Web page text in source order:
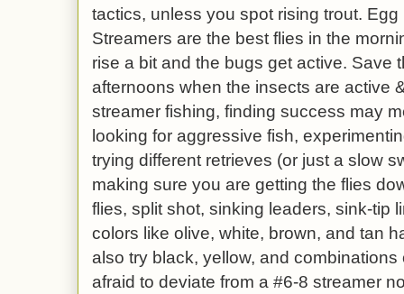
tactics, unless you spot rising trout.
Streamers are the best flies in the
rise a bit and the bugs get active. Save
afternoons when the insects are active
streamer fishing, finding success may
looking for aggressive fish,
trying different retrieves (or just a slow
making sure you are getting the flies
flies, split shot, sinking leaders, sink-tip
colors like olive, white, brown, and tan
also try black, yellow, and
afraid to deviate from a #6-8 streamer